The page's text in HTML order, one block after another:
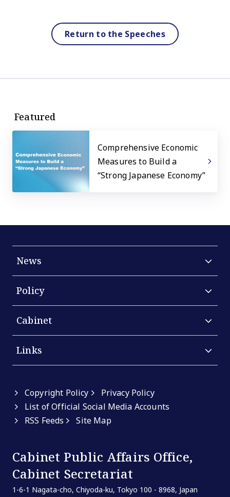
Return to the Speeches
Featured
Comprehensive Economic
Measures to Build a
“Strong Japanese Economy”
News
Policy
Cabinet
Links
Copyright Policy
Privacy Policy
List of Official Social Media Accounts
RSS Feeds
Site Map
Cabinet Public Affairs Office,
Cabinet Secretariat
1-6-1 Nagata-cho, Chiyoda-ku, Tokyo 100 - 8968, Japan